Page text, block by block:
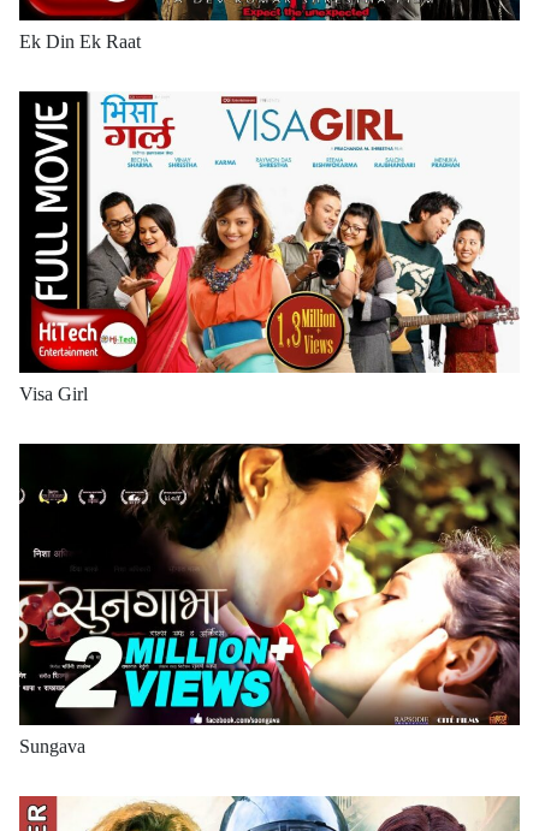
Ek Din Ek Raat
Visa Girl
Sungava